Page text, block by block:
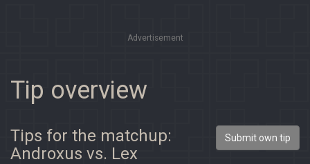
Advertisement
Tip overview
Tips for the matchup:
Androxus vs. Lex
Submit own tip